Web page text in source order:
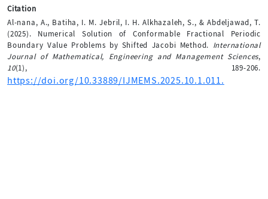
Citation
Al-nana, A., Batiha, I. M. Jebril, I. H. Alkhazaleh, S., & Abdeljawad, T.
(2025). Numerical Solution of Conformable Fractional Periodic
Boundary Value Problems by Shifted Jacobi Method. International
Journal of Mathematical, Engineering and Management Sciences,
10(1), 189-206.
https://doi.org/10.33889/IJMEMS.2025.10.1.011.